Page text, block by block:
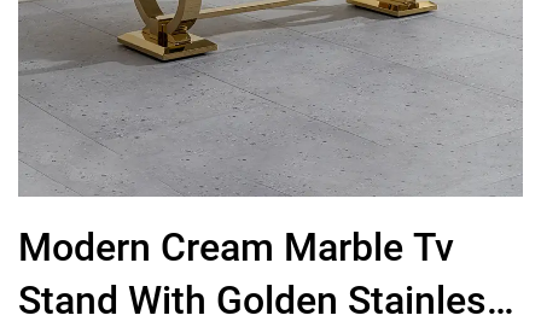
Modern Cream Marble Tv
Stand With Golden Stainless